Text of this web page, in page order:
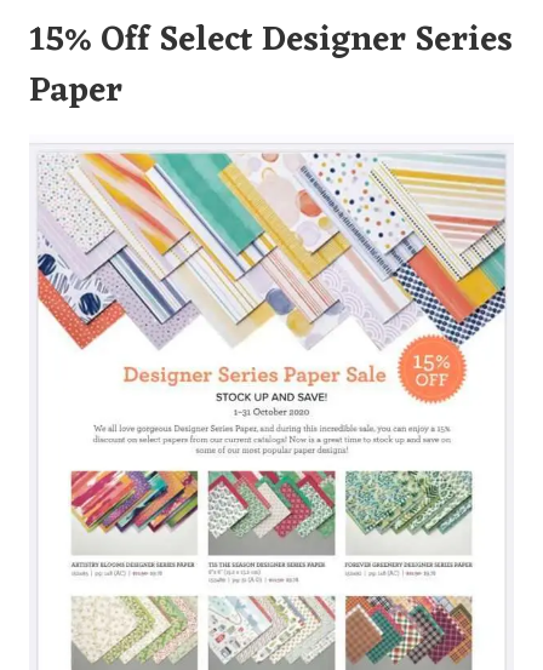
15% Off Select Designer Series
Paper